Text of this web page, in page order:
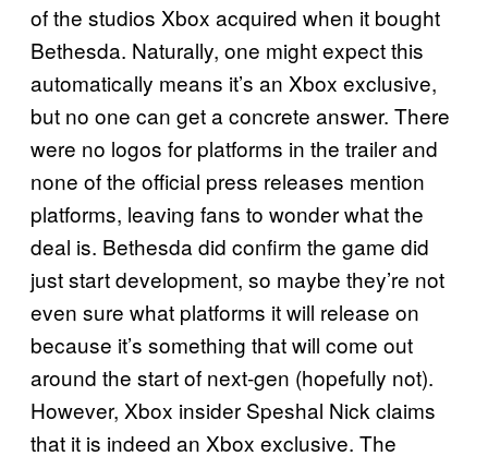
of the studios Xbox acquired when it bought
Bethesda. Naturally, one might expect this
automatically means it’s an Xbox exclusive,
but no one can get a concrete answer. There
were no logos for platforms in the trailer and
none of the official press releases mention
platforms, leaving fans to wonder what the
deal is. Bethesda did confirm the game did
just start development, so maybe they’re not
even sure what platforms it will release on
because it’s something that will come out
around the start of next-gen (hopefully not).
However, Xbox insider Speshal Nick claims
that it is indeed an Xbox exclusive. The